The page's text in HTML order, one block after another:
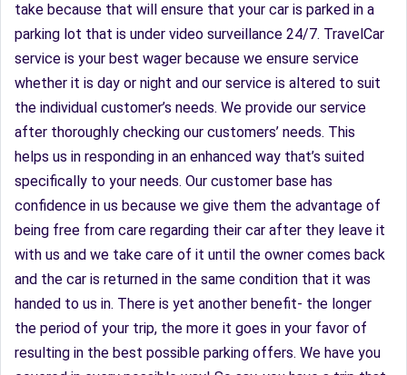
take because that will ensure that your car is parked in a
parking lot that is under video surveillance 24/7. TravelCar
service is your best wager because we ensure service
whether it is day or night and our service is altered to suit
the individual customer’s needs. We provide our service
after thoroughly checking our customers’ needs. This
helps us in responding in an enhanced way that’s suited
specifically to your needs. Our customer base has
confidence in us because we give them the advantage of
being free from care regarding their car after they leave it
with us and we take care of it until the owner comes back
and the car is returned in the same condition that it was
handed to us in. There is yet another benefit- the longer
the period of your trip, the more it goes in your favor of
resulting in the best possible parking offers. We have you